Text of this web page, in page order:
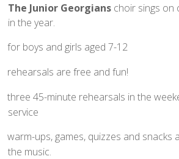
St Mary's Church Hall
St Mary's
Home St Mary's
How To Find Us
Weekly Notices
Children and Young People
The Junior Georgians choir sings on
in the year.
for boys and girls aged 7-12
rehearsals are free and fun!
three 45-minute rehearsals in the
service
warm-ups, games, quizzes and snacks
the music.